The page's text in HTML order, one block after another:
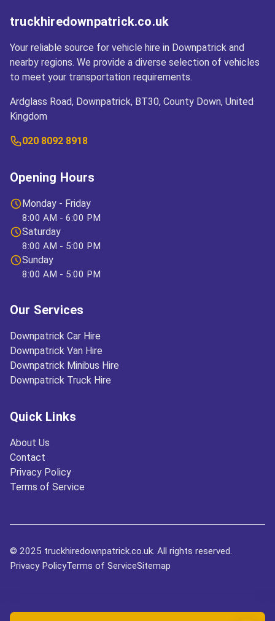
truckhiredownpatrick.co.uk
Your reliable source for vehicle hire in Downpatrick and
nearby regions. We provide a diverse selection of vehicles
to meet your transportation requirements.
Ardglass Road, Downpatrick, BT30, County Down, United
Kingdom
020 8092 8918
Opening Hours
Monday - Friday
8:00 AM - 6:00 PM
Saturday
8:00 AM - 5:00 PM
Sunday
8:00 AM - 5:00 PM
Our Services
Downpatrick Car Hire
Downpatrick Van Hire
Downpatrick Minibus Hire
Downpatrick Truck Hire
Quick Links
About Us
Contact
Privacy Policy
Terms of Service
© 2025 truckhiredownpatrick.co.uk. All rights reserved.
Privacy PolicyTerms of ServiceSitemap